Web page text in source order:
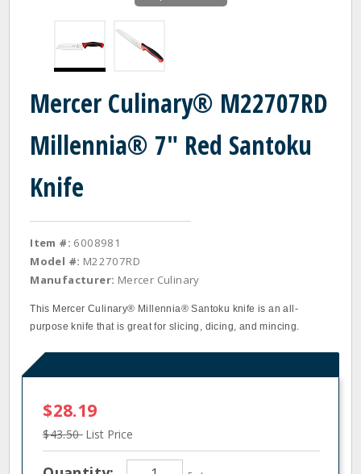
Mercer Culinary® M22707RD
Millennia® 7" Red Santoku
Knife
Item #: 6008981
Model #: M22707RD
Manufacturer: Mercer Culinary
This Mercer Culinary® Millennia® Santoku knife is an all-
purpose knife that is great for slicing, dicing, and mincing.
$28.19
$43.50 List Price